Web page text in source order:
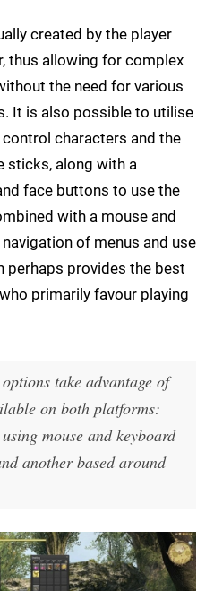
created by the player
thus allowing for complex
the need for various
It is also possible to utilise
characters and the
sticks, along with a
face buttons to use the
with a mouse and
of menus and use
perhaps provides the best
primarily favour playing
take advantage of
on both platforms:
mouse and keyboard
another based around